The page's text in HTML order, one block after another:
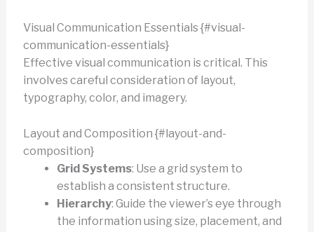
Visual Communication Essentials {#visual-
communication-essentials}
Effective visual communication is critical. This
involves careful consideration of layout,
typography, color, and imagery.
Layout and Composition {#layout-and-
composition}
Grid Systems: Use a grid system to
establish a consistent structure.
Hierarchy: Guide the viewer’s eye through
the information using size, placement, and